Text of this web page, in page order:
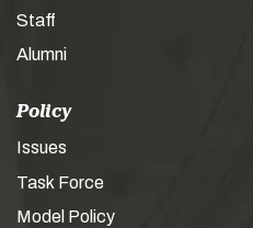
Staff
Alumni
Policy
Issues
Task Force
Model Policy